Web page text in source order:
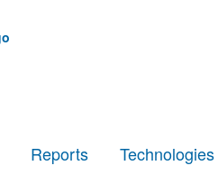
Reports Technologies